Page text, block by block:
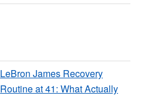
LeBron James Recovery
Routine at 41: What Actually